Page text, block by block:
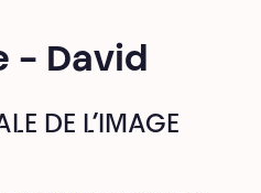
- David
DE L’IMAGE